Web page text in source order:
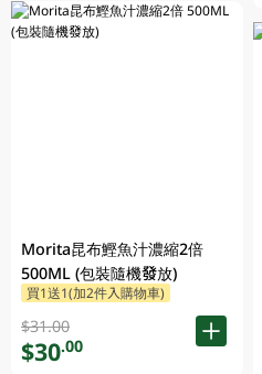
Morita昆布鰹魚汁濃縮2倍
500ML (包裝隨機發放)
買1送1(加2件入購物車)
$31.00
$30.00